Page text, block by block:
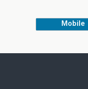
Mobile